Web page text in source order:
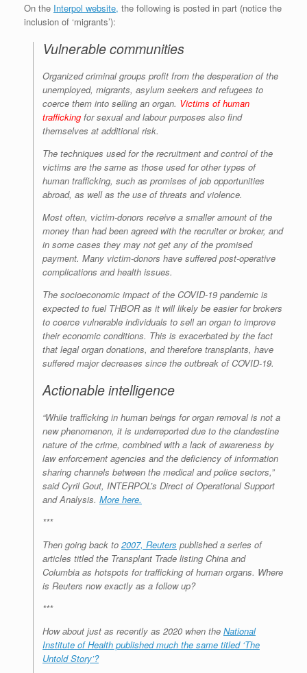
On the Interpol website, the following is posted in part (notice the
inclusion of ‘migrants’):
Vulnerable communities
Organized criminal groups profit from the desperation of the
unemployed, migrants, asylum seekers and refugees to
coerce them into selling an organ. Victims of human
trafficking for sexual and labour purposes also find
themselves at additional risk.
The techniques used for the recruitment and control of the
victims are the same as those used for other types of
human trafficking, such as promises of job opportunities
abroad, as well as the use of threats and violence.
Most often, victim-donors receive a smaller amount of the
money than had been agreed with the recruiter or broker, and
in some cases they may not get any of the promised
payment. Many victim-donors have suffered post-operative
complications and health issues.
The socioeconomic impact of the COVID-19 pandemic is
expected to fuel THBOR as it will likely be easier for brokers
to coerce vulnerable individuals to sell an organ to improve
their economic conditions. This is exacerbated by the fact
that legal organ donations, and therefore transplants, have
suffered major decreases since the outbreak of COVID-19.
Actionable intelligence
“While trafficking in human beings for organ removal is not a
new phenomenon, it is underreported due to the clandestine
nature of the crime, combined with a lack of awareness by
law enforcement agencies and the deficiency of information
sharing channels between the medical and police sectors,”
said Cyril Gout, INTERPOL’s Direct of Operational Support
and Analysis. More here.
***
Then going back to 2007, Reuters published a series of
articles titled the Transplant Trade listing China and
Columbia as hotspots for trafficking of human organs. Where
is Reuters now exactly as a follow up?
***
How about just as recently as 2020 when the National
Institute of Health published much the same titled ‘The
Untold Story’?